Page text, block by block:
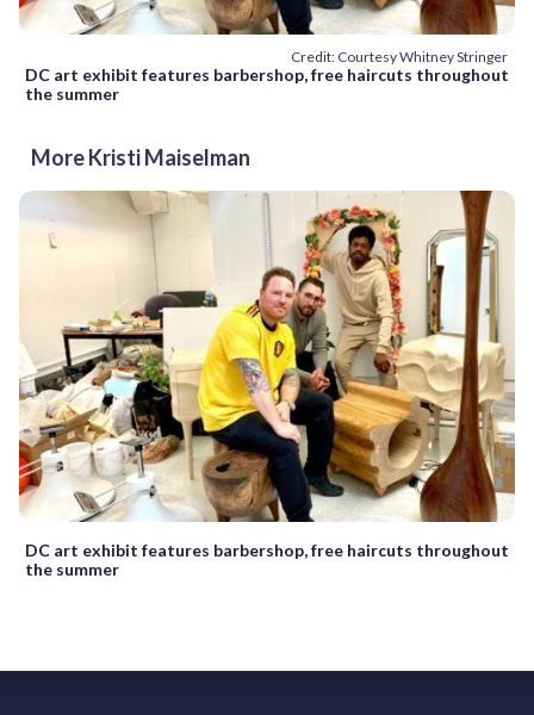
Credit: Courtesy Whitney Stringer
DC art exhibit features barbershop, free haircuts throughout
the summer
More Kristi Maiselman
DC art exhibit features barbershop, free haircuts throughout
the summer